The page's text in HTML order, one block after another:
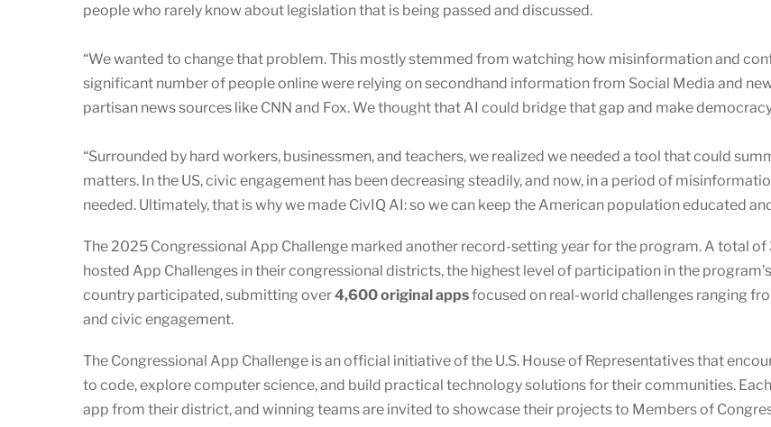
people who rarely know about legislation that is being passed and discussed.
“We wanted to change that problem. This mostly stemmed from watching how misinformation and
significant number of people online were relying on secondhand information from Social Media and
partisan news sources like CNN and Fox. We thought that AI could bridge that gap and make
“Surrounded by hard workers, businessmen, and teachers, we realized we needed a tool that could
matters. In the US, civic engagement has been decreasing steadily, and now, in a period of
needed. Ultimately, that is why we made CivIQ AI: so we can keep the American population educated
The 2025 Congressional App Challenge marked another record-setting year for the program. A total of
hosted App Challenges in their congressional districts, the highest level of participation in the
country participated, submitting over4,600 original appsfocused on real-world challenges ranging
and civic engagement.
The Congressional App Challenge is an official initiative of the U.S. House of Representatives that
to code, explore computer science, and build practical technology solutions for their communities.
app from their district, and winning teams are invited to showcase their projects to Members of